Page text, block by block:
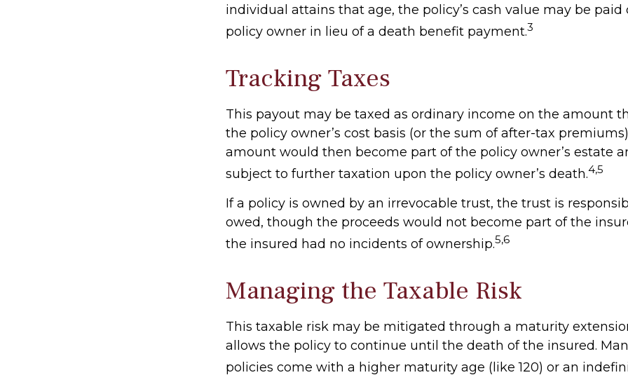
individual attains that age, the policy’s cash value may be
policy owner in lieu of a death benefit payment.3
Tracking Taxes
This payout may be taxed as ordinary income on the amount
the policy owner’s cost basis (or the sum of after-tax
amount would then become part of the policy owner’s estate
subject to further taxation upon the policy owner’s death.4,5
If a policy is owned by an irrevocable trust, the trust is
owed, though the proceeds would not become part of the
the insured had no incidents of ownership.5,6
Managing the Taxable Risk
This taxable risk may be mitigated through a maturity
allows the policy to continue until the death of the insured.
policies come with a higher maturity age (like 120) or an